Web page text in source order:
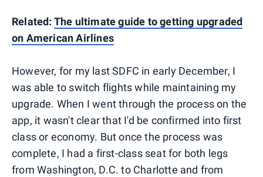
Related: The ultimate guide to getting upgraded
on American Airlines
However, for my last SDFC in early December, I
was able to switch flights while maintaining my
upgrade. When I went through the process on the
app, it wasn't clear that I'd be confirmed into first
class or economy. But once the process was
complete, I had a first-class seat for both legs
from Washington, D.C. to Charlotte and from